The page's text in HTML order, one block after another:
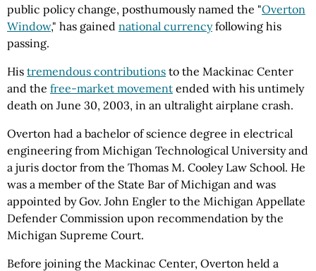
public policy change, posthumously named the "Overton
Window," has gained national currencyfollowing his
passing.
His tremendous contributions to the Mackinac Center
and the free-market movement ended with his untimely
death on June 30, 2003, in an ultralight airplane crash.
Overton had a bachelor of science degree in electrical
engineering from Michigan Technological University and
a juris doctor from the Thomas M. Cooley Law School. He
was a member of the State Bar of Michigan and was
appointed by Gov. John Engler to the Michigan Appellate
Defender Commission upon recommendation by the
Michigan Supreme Court.
Before joining the Mackinac Center, Overton held a